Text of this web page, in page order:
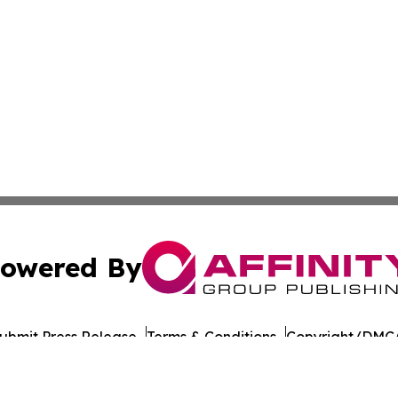
By
Press Release Terms & Conditions Copyright/